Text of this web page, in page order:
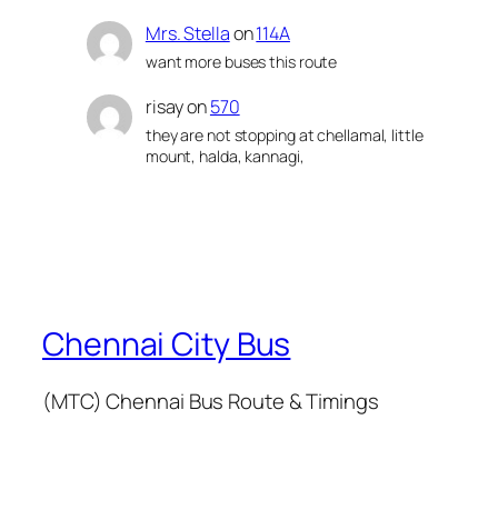
Mrs. Stellaon114A
want more buses this route
risayon570
they are not stopping at chellamal, little
mount, halda, kannagi,
Chennai City Bus
(MTC) Chennai Bus Route & Timings